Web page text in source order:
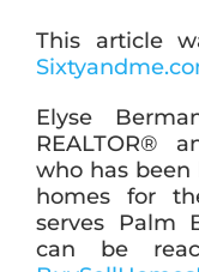
This article
Elyse
REALTOR®
who has
homes for
serves Palm
can be